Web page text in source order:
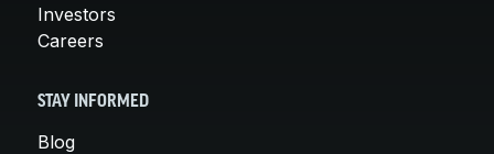
Investors
Careers
STAY INFORMED
Blog